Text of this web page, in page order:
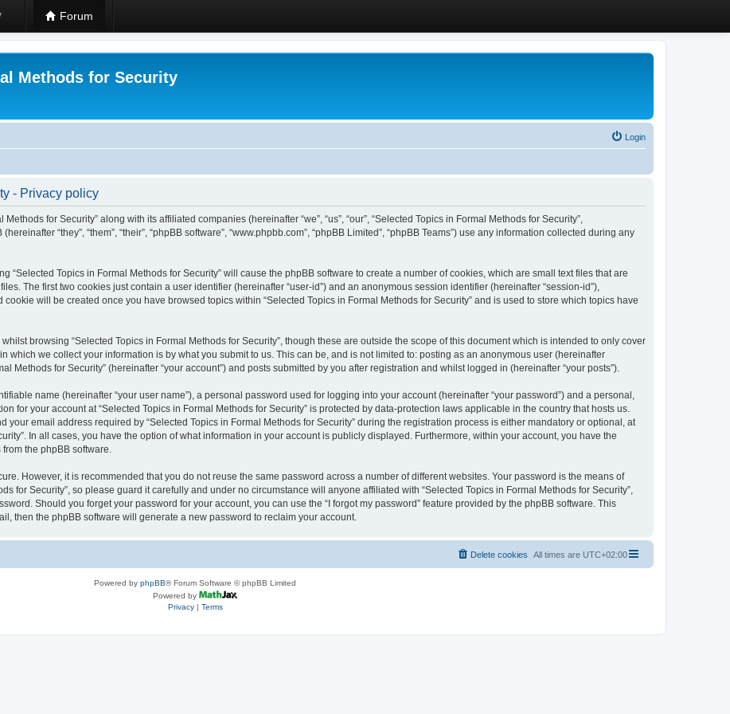
Forum
Methods for Security
Login
- Privacy policy
for Security” along with its affiliated companies (hereinafter “we”, “us”, “our”, “Selected Topics in Formal Methods for Security”,
“they”, “them”, “their”, “phpBB software”, “www.phpbb.com”, “phpBB Limited”, “phpBB Teams”) use any information collected during any
“Selected Topics in Formal Methods for Security” will cause the phpBB software to create a number of cookies, which are small text files that are
The first two cookies just contain a user identifier (hereinafter “user-id”) and an anonymous session identifier (hereinafter “session-id”),
will be created once you have browsed topics within “Selected Topics in Formal Methods for Security” and is used to store which topics have
browsing “Selected Topics in Formal Methods for Security”, though these are outside the scope of this document which is intended to only cover
which we collect your information is by what you submit to us. This can be, and is not limited to: posting as an anonymous user (hereinafter
Methods for Security” (hereinafter “your account”) and posts submitted by you after registration and whilst logged in (hereinafter “your posts”).
name (hereinafter “your user name”), a personal password used for logging into your account (hereinafter “your password”) and a personal,
for your account at “Selected Topics in Formal Methods for Security” is protected by data-protection laws applicable in the country that hosts us.
email address required by “Selected Topics in Formal Methods for Security” during the registration process is either mandatory or optional, at
In all cases, you have the option of what information in your account is publicly displayed. Furthermore, within your account, you have the
the phpBB software.
However, it is recommended that you do not reuse the same password across a number of different websites. Your password is the means of
for Security”, so please guard it carefully and under no circumstance will anyone affiliated with “Selected Topics in Formal Methods for Security”,
Should you forget your password for your account, you can use the “I forgot my password” feature provided by the phpBB software. This
then the phpBB software will generate a new password to reclaim your account.
All times are UTC+02:00
Delete cookies
Powered by phpBB® Forum Software © phpBB Limited
Powered by
Privacy| Terms